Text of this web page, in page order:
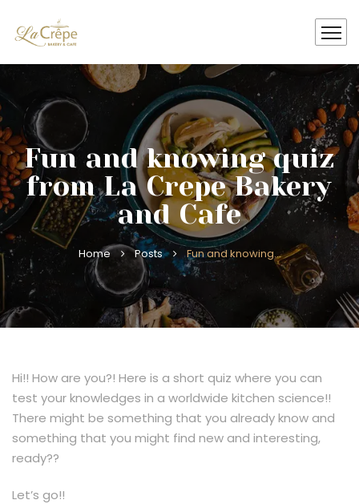
Fun and knowing quiz
from La Crepe Bakery
and Cafe
Home Posts Fun and knowing…
Hi!! How are you?! Here is a short quiz where you can
test your knowledges in a worldwide kitchen science!!
There might be something that you already know and
something that you might find new and interesting,
ready??
Let’s go!!